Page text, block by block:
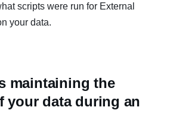
scripts were run for External
your data.
maintaining the
your data during an